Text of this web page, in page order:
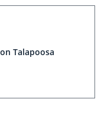
Talapoosa